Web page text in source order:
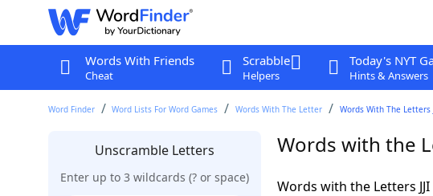
Words With Friends
Cheat
Scrabble
Helpers
Today's NYT
Hints & Answers
Word Finder Word Lists For Word Games Words With The Letter Words With The Letters
Unscramble Letters
Enter up to 3 wildcards (? or space)
Words with the
Words with the Letters